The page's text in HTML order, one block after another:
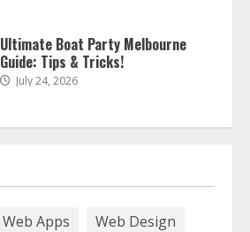
Ultimate Boat Party Melbourne
Guide: Tips & Tricks!
July 24, 2026
Web Apps Web Design